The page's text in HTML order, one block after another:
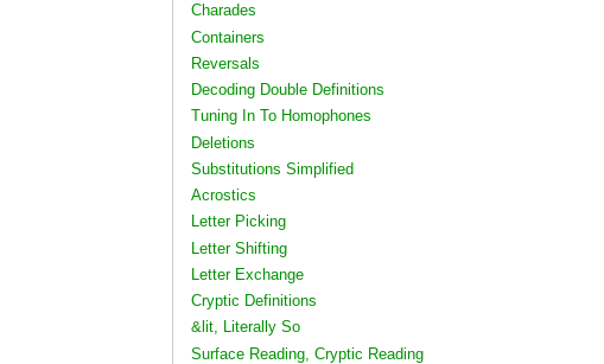
Charades
Containers
Reversals
Decoding Double Definitions
Tuning In To Homophones
Deletions
Substitutions Simplified
Acrostics
Letter Picking
Letter Shifting
Letter Exchange
Cryptic Definitions
&lit, Literally So
Surface Reading, Cryptic Reading